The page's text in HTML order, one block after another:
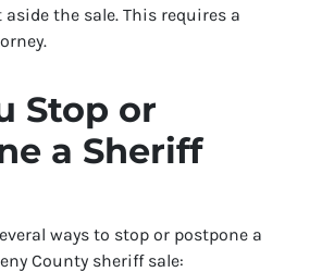
the sale. This requires a
Stop or
a Sheriff
ways to stop or postpone a
County sheriff sale: